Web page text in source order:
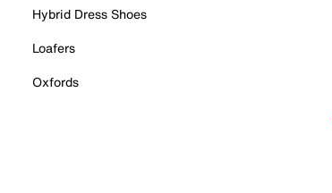
Hybrid Dress Shoes
Loafers
Oxfords